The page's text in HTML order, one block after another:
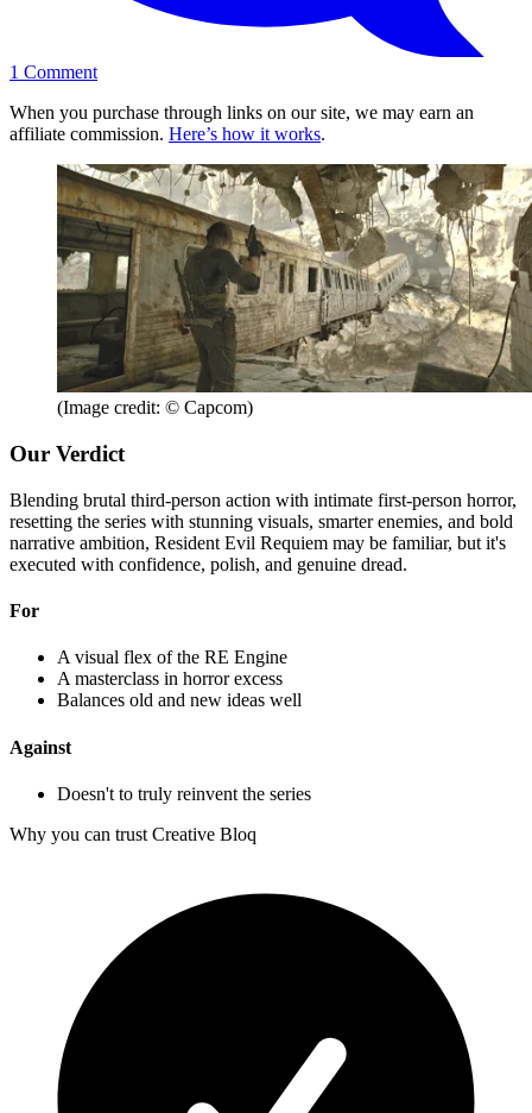
1 Comment
When you purchase through links on our site, we may earn an
affiliate commission. Here’s how it works.
(Image credit: © Capcom)
Our Verdict
Blending brutal third-person action with intimate first-person horror,
resetting the series with stunning visuals, smarter enemies, and bold
narrative ambition, Resident Evil Requiem may be familiar, but it's
executed with confidence, polish, and genuine dread.
For
A visual flex of the RE Engine
A masterclass in horror excess
Balances old and new ideas well
Against
Doesn't to truly reinvent the series
Why you can trust Creative Bloq